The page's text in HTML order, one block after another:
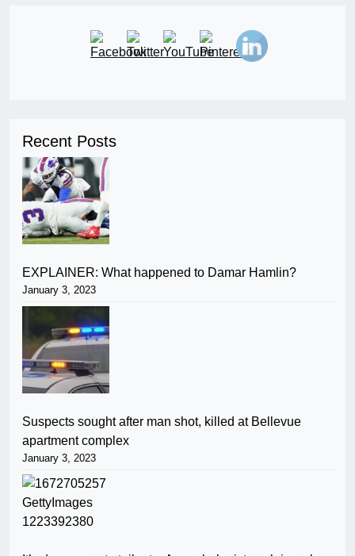
Recent Posts
EXPLAINER: What happened to Damar Hamlin?
January 3, 2023
Suspects sought after man shot, killed at Bellevue
apartment complex
January 3, 2023